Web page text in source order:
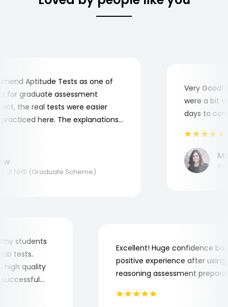
Aptitude Tests as one of
graduate assessment
the real tests were easier
here. The explanations
NHS (Graduate Scheme)
Very Good!
were a bit
days to
my students
job tests.
high quality
successful
Excellent! Huge confidence
positive experience after
reasoning assessment